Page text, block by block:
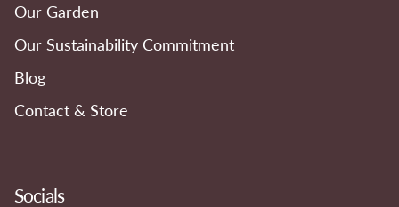
Our Garden
Our Sustainability Commitment
Blog
Contact & Store
Socials